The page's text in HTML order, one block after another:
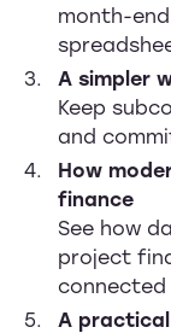
month-
A simpler
Keep
and
How
finance
See how
project
connected
A